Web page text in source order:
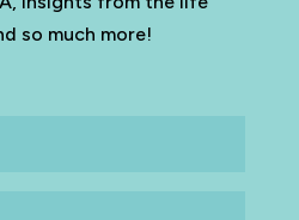
so much more!